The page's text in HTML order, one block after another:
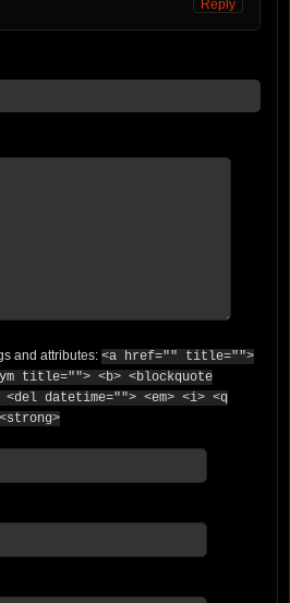
Reply
and attributes: <a href="" title="">
title=""> <b> <blockquote
datetime=""> <em> <i> <q